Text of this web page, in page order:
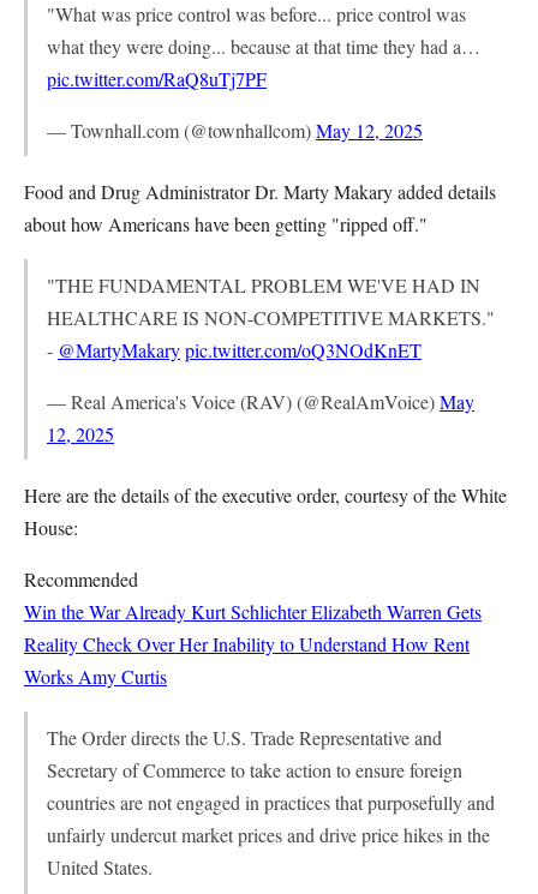
"What was price control was before... price control was
what they were doing... because at that time they had a…
pic.twitter.com/RaQ8uTj7PF
— Townhall.com (@townhallcom)May 12, 2025
Food and Drug Administrator Dr. Marty Makary added details
about how Americans have been getting "ripped off."
"THE FUNDAMENTAL PROBLEM WE'VE HAD IN
HEALTHCARE IS NON-COMPETITIVE MARKETS."
- @MartyMakarypic.twitter.com/oQ3NOdKnET
— Real America's Voice (RAV) (@RealAmVoice)May
12, 2025
Here are the details of the executive order, courtesy of the White
House:
Recommended
Win the War AlreadyKurt SchlichterElizabeth Warren Gets
Reality Check Over Her Inability to Understand How Rent
Works Amy Curtis
The Order directs the U.S. Trade Representative and
Secretary of Commerce to take action to ensure foreign
countries are not engaged in practices that purposefully and
unfairly undercut market prices and drive price hikes in the
United States.